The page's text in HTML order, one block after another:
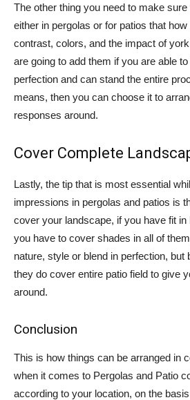
The other thing you need to make
either in pergolas or for patios that
contrast, colors, and the impact of
are going to add them if you are able
perfection and can stand the entire
means, then you can choose it to
responses around.
Cover Complete
Lastly, the tip that is most essential
impressions in pergolas and patios is
cover your landscape, if you have fit
you have to cover shades in all of
nature, style or blend in perfection, but
they do cover entire patio field to give
around.
Conclusion
This is how things can be arranged in
when it comes to Pergolas and Patio
according to your location, on the